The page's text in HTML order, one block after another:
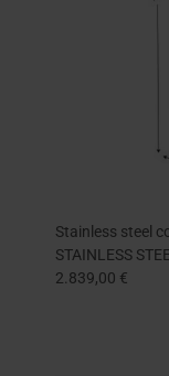
Stainless steel
STAINLESS
2.839,00 €